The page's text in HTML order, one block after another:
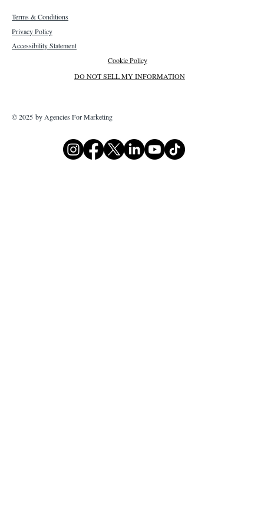
Terms & Conditions
Privacy Policy
Accessibility Statement
Cookie Policy
DO NOT SELL MY INFORMATION
© 2025 by Agencies For Marketing